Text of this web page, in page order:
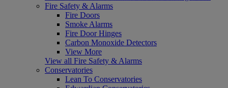
Fire Safety & Alarms
Fire Doors
Smoke Alarms
Fire Door Hinges
Carbon Monoxide Detectors
View More
View all Fire Safety & Alarms
Conservatories
Lean To Conservatories